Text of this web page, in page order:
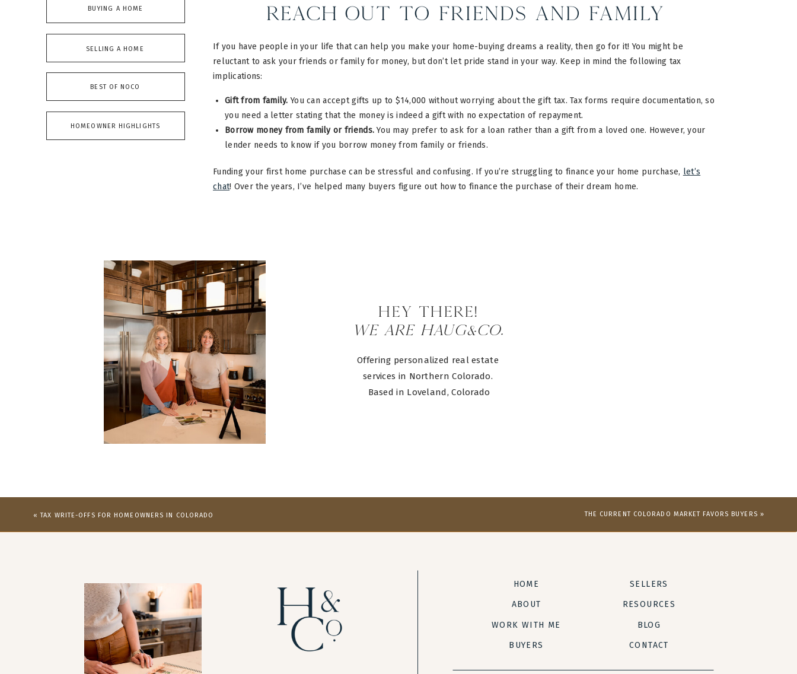
Reach Out to Friends and Family
If you have people in your life that can help you make your home-buying dreams a reality, then go for it! You might be
reluctant to ask your friends or family for money, but don’t let pride stand in your way. Keep in mind the following tax
implications:
Gift from family. You can accept gifts up to $14,000 without worrying about the gift tax. Tax forms require documentation, so
you need a letter stating that the money is indeed a gift with no expectation of repayment.
Borrow money from family or friends.You may prefer to ask for a loan rather than a gift from a loved one. However, your
lender needs to know if you borrow money from family or friends.
Funding your first home purchase can be stressful and confusing. If you’re struggling to finance your home purchase, let’s
chat! Over the years, I’ve helped many buyers figure out how to finance the purchase of their dream home.
HOMEOWNER HIGHLIGHTS
BEST OF NOCO
SELLING A HOME
BUYING A HOME
Offering personalized real estate
services in Northern Colorado.
Based in Loveland, Colorado
HEY there!
WE ARE HAUG&CO.
THE CURRENT COLORADO MARKET FAVORS BUYERS »
«TAX WRITE-OFFS FOR HOMEOWNERS IN COLORADO
CONTACT
HOME
BUYERS
SELLERS
RESOURCES
WORK WITH ME
ABOUT
BLOG